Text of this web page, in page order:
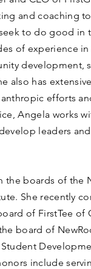
and coaching
to do good in
of experience
development,
also has
efforts
Angela works
leaders
the boards of the
She recently
of FirstTee of
board of
include